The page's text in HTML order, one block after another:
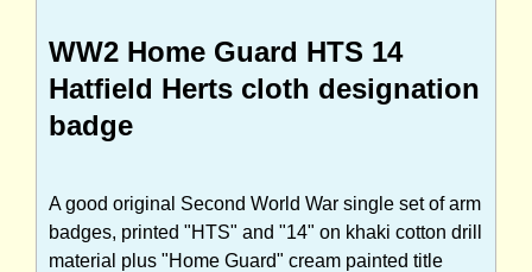
WW2 Home Guard HTS 14
Hatfield Herts cloth designation
badge
A good original Second World War single set of arm
badges, printed "HTS" and "14" on khaki cotton drill
material plus "Home Guard" cream painted title